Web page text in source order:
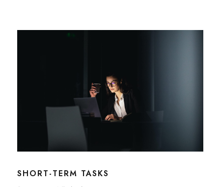
SHORT-TERM TASKS